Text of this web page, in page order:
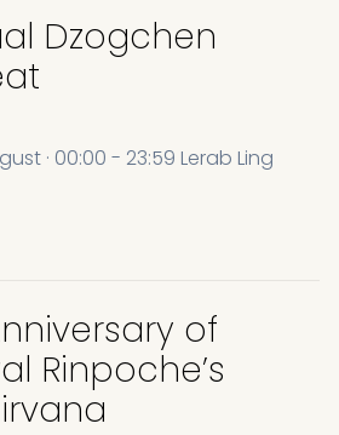
Dzogchen
· 00:00 - 23:59 Lerab Ling
of
Rinpoche’s